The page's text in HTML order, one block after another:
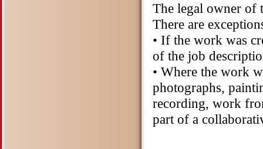
The legal owner of
There are
• If the work was
of the job
• Where the work
photographs,
recording, work
part of a